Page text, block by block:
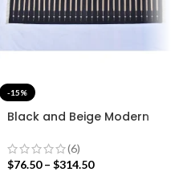
-15%
Black and Beige Modern
Hand woven rug-
Reversible Kilim Rug
(6)
$76.50 – $314.50